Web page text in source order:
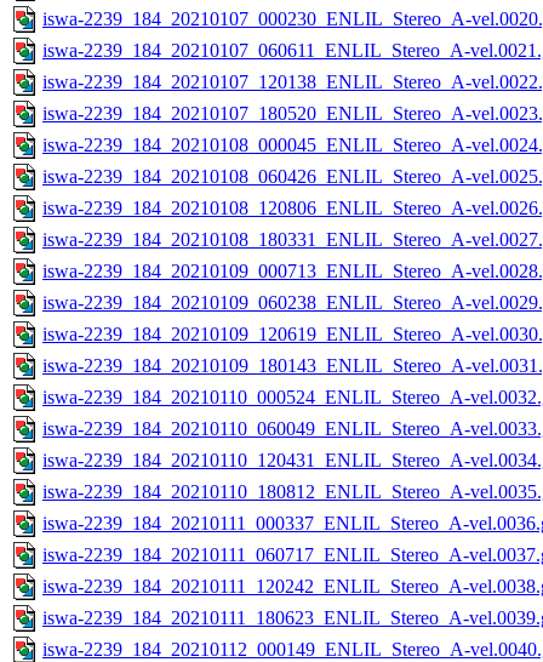
iswa-2239_184_20210107_000230_ENLIL_Stereo_A-
iswa-2239_184_20210107_060611_ENLIL_Stereo_A-
iswa-2239_184_20210107_120138_ENLIL_Stereo_A-
iswa-2239_184_20210107_180520_ENLIL_Stereo_A-
iswa-2239_184_20210108_000045_ENLIL_Stereo_A-
iswa-2239_184_20210108_060426_ENLIL_Stereo_A-
iswa-2239_184_20210108_120806_ENLIL_Stereo_A-
iswa-2239_184_20210108_180331_ENLIL_Stereo_A-
iswa-2239_184_20210109_000713_ENLIL_Stereo_A-
iswa-2239_184_20210109_060238_ENLIL_Stereo_A-
iswa-2239_184_20210109_120619_ENLIL_Stereo_A-
iswa-2239_184_20210109_180143_ENLIL_Stereo_A-
iswa-2239_184_20210110_000524_ENLIL_Stereo_A-
iswa-2239_184_20210110_060049_ENLIL_Stereo_A-
iswa-2239_184_20210110_120431_ENLIL_Stereo_A-
iswa-2239_184_20210110_180812_ENLIL_Stereo_A-
iswa-2239_184_20210111_000337_ENLIL_Stereo_A-
iswa-2239_184_20210111_060717_ENLIL_Stereo_A-
iswa-2239_184_20210111_120242_ENLIL_Stereo_A-
iswa-2239_184_20210111_180623_ENLIL_Stereo_A-
iswa-2239_184_20210112_000149_ENLIL_Stereo_A-